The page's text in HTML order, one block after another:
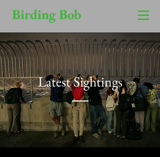
Birding Bob
Latest Sightings